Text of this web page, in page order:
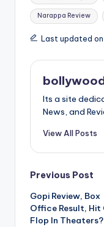
Narappa Review
Last updated on
Its a site
News, and
View All Posts
Post
Previous Post
Gopi Review, Box
Office Result, Hit
Flop In Theaters?